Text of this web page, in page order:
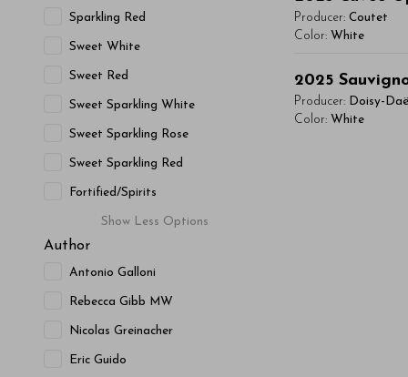
Sparkling Red
Sweet White
Sweet Red
Sweet Sparkling White
Sweet Sparkling Rose
Sweet Sparkling Red
Fortified/Spirits
Show Less Options
Author
Antonio Galloni
Rebecca Gibb MW
Nicolas Greinacher
Eric Guido
condimentum
- By Author Name
Read More
Lorem ipsum
vitae, eleifend
Integer sit
condimentum
- By Author Name
Producer:Coutet
Color: White
Lorem ipsum
vitae, eleifend
2025
Producer: Doisy-
Color: White